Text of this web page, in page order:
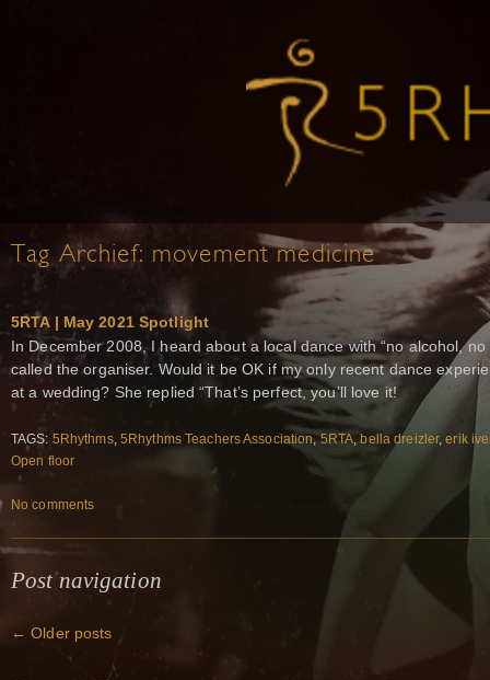
Tag Archief: movement medicine
5RTA | May 2021 Spotlight
In December 2008, I heard about a local dance with “no alcohol,
called the organiser. Would it be OK if my only recent dance
at a wedding? She replied “That’s perfect, you’ll love it!
TAGS: 5Rhythms, 5Rhythms Teachers Association,5RTA, bella dreizler,erik
Open floor
No comments
Post navigation
← Older posts